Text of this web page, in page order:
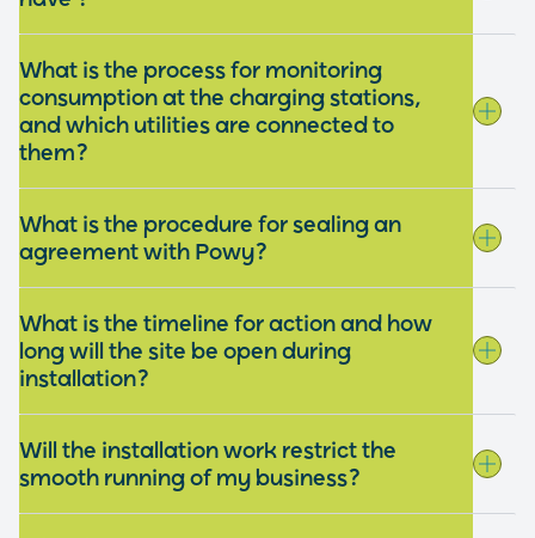
What is the process for monitoring
consumption at the charging stations,
and which utilities are connected to
them?
What is the procedure for sealing an
agreement with Powy?
What is the timeline for action and how
long will the site be open during
installation?
Will the installation work restrict the
smooth running of my business?